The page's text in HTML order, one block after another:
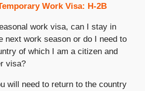
Work Visa: H-2B
work visa, can I stay in
next work season or do I need to
of which I am a citizen and
visa?
will need to return to the country